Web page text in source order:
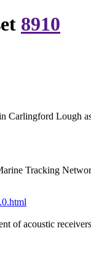
8910
Carlingford Lough
Tracking
of acoustic